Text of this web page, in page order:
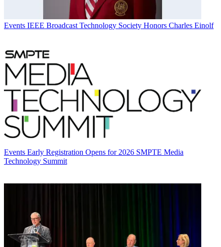
Events IEEE Broadcast Technology Society Honors Charles Einolf
Events Early Registration Opens for 2026 SMPTE Media
Technology Summit